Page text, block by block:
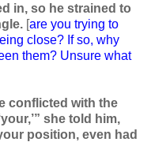
in, so he strained to
[are you trying to
close? If so, why
them? Unsure what
conflicted with the
she told him,
position, even had